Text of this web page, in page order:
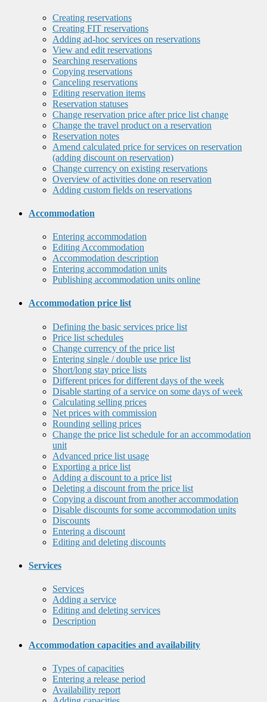
Creating reservations
Creating FIT reservations
Adding ad-hoc services on reservations
View and edit reservations
Searching reservations
Copying reservations
Canceling reservations
Editing reservation items
Reservation statuses
Change reservation price after price list change
Change the travel product on a reservation
Reservation notes
Amend calculated price for services on reservation
(adding discount on reservation)
Change currency on existing reservations
Overview of activities done on reservation
Adding custom fields on reservations
Accommodation
Entering accommodation
Editing Accommodation
Accommodation description
Entering accommodation units
Publishing accommodation units online
Accommodation price list
Defining the basic services price list
Price list schedules
Change currency of the price list
Entering single / double use price list
Short/long stay price lists
Different prices for different days of the week
Disable starting of a service on some days of week
Calculating selling prices
Net prices with commission
Rounding selling prices
Change the price list schedule for an accommodation
unit
Advanced price list usage
Exporting a price list
Adding a discount to a price list
Deleting a discount from the price list
Copying a discount from another accommodation
Disable discounts for some accommodation units
Discounts
Entering a discount
Editing and deleting discounts
Services
Services
Adding a service
Editing and deleting services
Description
Accommodation capacities and availability
Types of capacities
Entering a release period
Availability report